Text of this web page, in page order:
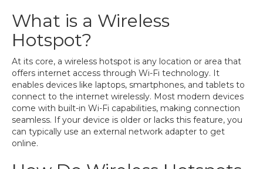
What is a Wireless
Hotspot?
At its core, a wireless hotspot is any location or area that
offers internet access through Wi-Fi technology. It
enables devices like laptops, smartphones, and tablets to
connect to the internet wirelessly. Most modern devices
come with built-in Wi-Fi capabilities, making connection
seamless. If your device is older or lacks this feature, you
can typically use an external network adapter to get
online.